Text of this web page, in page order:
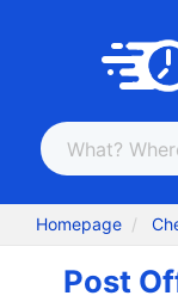
Homepage
Post